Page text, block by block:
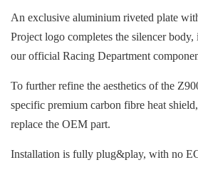
An exclusive aluminium riveted plate
Project logo completes the silencer body,
our official Racing Department
To further refine the aesthetics of the
specific premium carbon fibre heat
replace the OEM part.
Installation is fully plug&play, with no